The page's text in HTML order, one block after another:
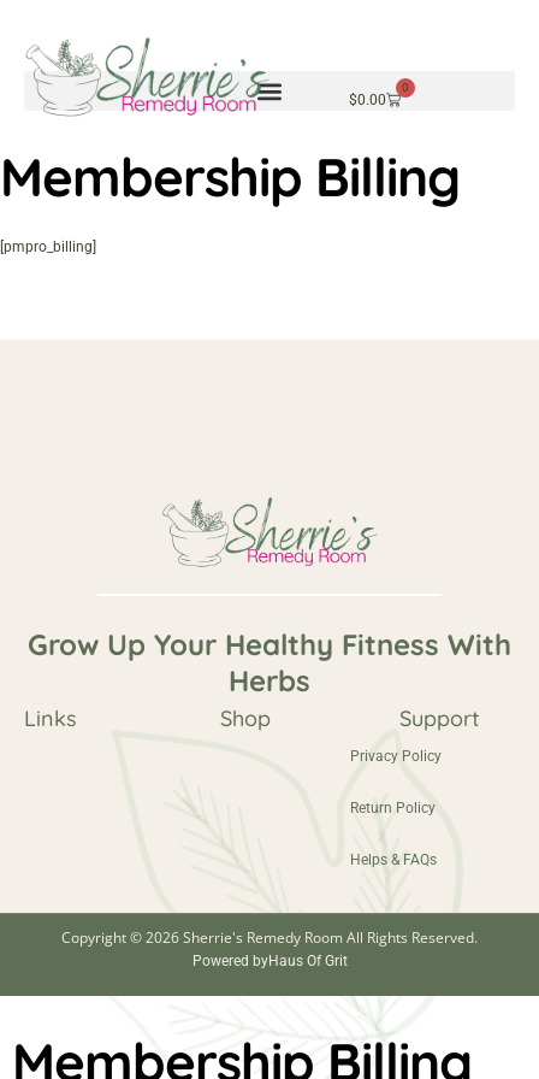
$0.00
0
Membership Billing
[pmpro_billing]
Grow Up Your Healthy Fitness With
Herbs
Links Shop Support
Privacy Policy
Return Policy
Helps & FAQs
Copyright © 2026 Sherrie's Remedy Room All Rights Reserved.
Powered byHaus Of Grit
Membership Billing